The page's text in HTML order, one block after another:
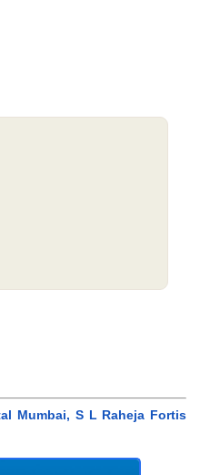
Mumbai, S L Raheja Fortis